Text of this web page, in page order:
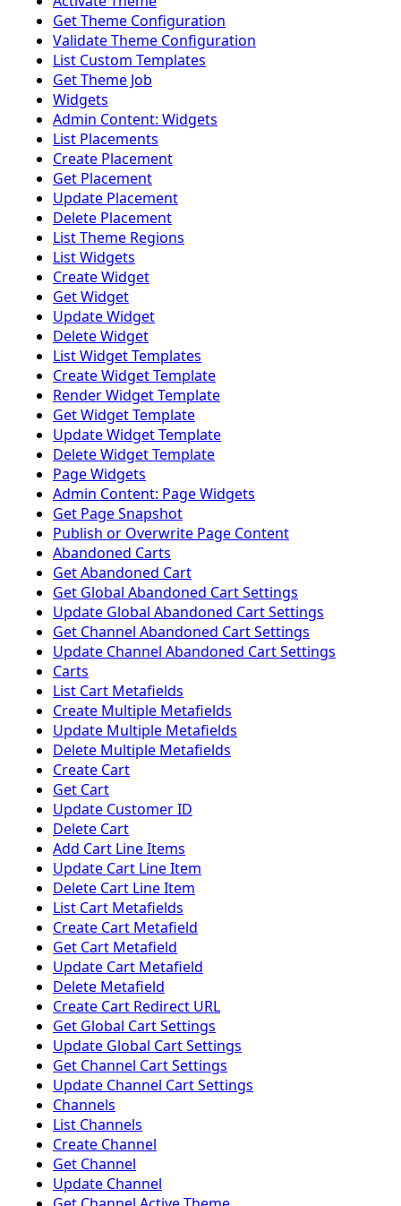
Get Theme Configuration
Validate Theme Configuration
List Custom Templates
Get Theme Job
Widgets
Admin Content: Widgets
List Placements
Create Placement
Get Placement
Update Placement
Delete Placement
List Theme Regions
List Widgets
Create Widget
Get Widget
Update Widget
Delete Widget
List Widget Templates
Create Widget Template
Render Widget Template
Get Widget Template
Update Widget Template
Delete Widget Template
Page Widgets
Admin Content: Page Widgets
Get Page Snapshot
Publish or Overwrite Page Content
Abandoned Carts
Get Abandoned Cart
Get Global Abandoned Cart Settings
Update Global Abandoned Cart Settings
Get Channel Abandoned Cart Settings
Update Channel Abandoned Cart Settings
Carts
List Cart Metafields
Create Multiple Metafields
Update Multiple Metafields
Delete Multiple Metafields
Create Cart
Get Cart
Update Customer ID
Delete Cart
Add Cart Line Items
Update Cart Line Item
Delete Cart Line Item
List Cart Metafields
Create Cart Metafield
Get Cart Metafield
Update Cart Metafield
Delete Metafield
Create Cart Redirect URL
Get Global Cart Settings
Update Global Cart Settings
Get Channel Cart Settings
Update Channel Cart Settings
Channels
List Channels
Create Channel
Get Channel
Update Channel